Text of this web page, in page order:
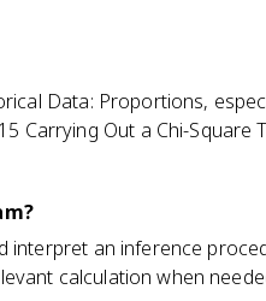
Data: Proportions,
Carrying Out a Chi-
interpret an inference
calculation when